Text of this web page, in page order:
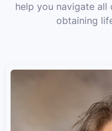
help you navigate
obtaining